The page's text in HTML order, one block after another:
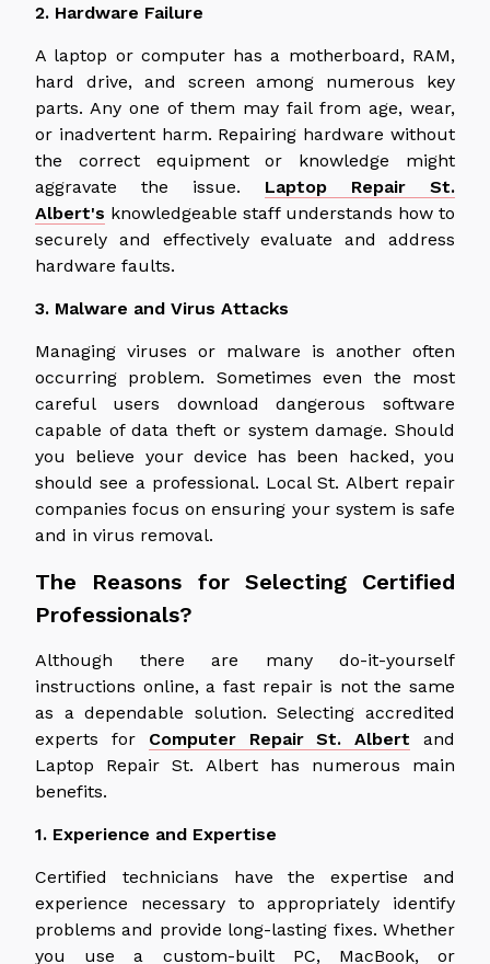
2. Hardware Failure
A laptop or computer has a motherboard, RAM,
hard drive, and screen among numerous key
parts. Any one of them may fail from age, wear,
or inadvertent harm. Repairing hardware without
the correct equipment or knowledge might
aggravate the issue. Laptop Repair St.
Albert's knowledgeable staff understands how to
securely and effectively evaluate and address
hardware faults.
3. Malware and Virus Attacks
Managing viruses or malware is another often
occurring problem. Sometimes even the most
careful users download dangerous software
capable of data theft or system damage. Should
you believe your device has been hacked, you
should see a professional. Local St. Albert repair
companies focus on ensuring your system is safe
and in virus removal.
The Reasons for Selecting Certified
Professionals?
Although there are many do-it-yourself
instructions online, a fast repair is not the same
as a dependable solution. Selecting accredited
experts for Computer Repair St. Albert
and
Laptop Repair St. Albert has numerous main
benefits.
1. Experience and Expertise
Certified technicians have the expertise and
experience necessary to appropriately identify
problems and provide long-lasting fixes. Whether
you use a custom-built PC, MacBook, or